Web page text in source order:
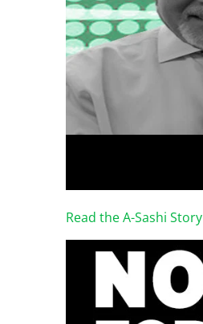
Read the A-Sashi Story